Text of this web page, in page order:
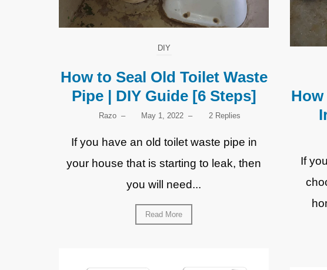
DIY
How to Seal Old Toilet Waste
Pipe | DIY Guide [6 Steps]
Razo – May 1, 2022 – 2 Replies
If you have an old toilet waste pipe in
your house that is starting to leak, then
you will need...
Read More
If